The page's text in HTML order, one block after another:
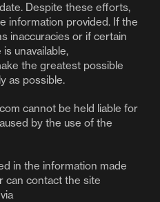
Despite these efforts,
information provided. If the
inaccuracies or if certain
unavailable,
the greatest possible
as possible.
cannot be held liable for
by the use of the
in the information made
can contact the site